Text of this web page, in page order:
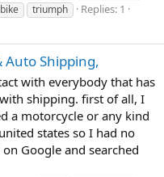
triumph
Replies: 1
Auto Shipping,
with everybody that has
shipping. first of all, I
a motorcycle or any kind
states so I had no
Google and searched